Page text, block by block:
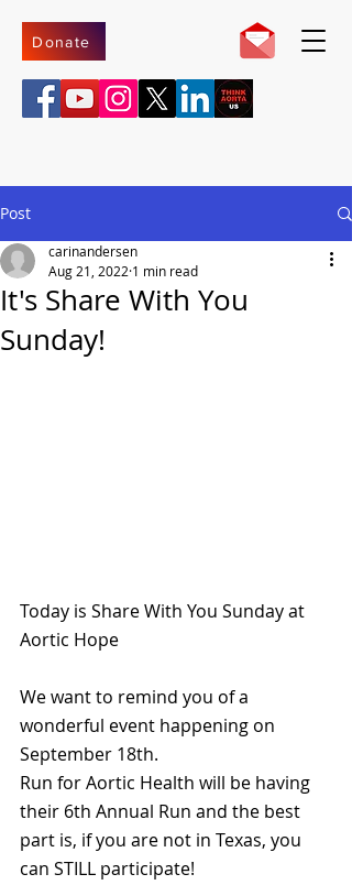
Donate
Post
It's Share With You
Sunday!
carinandersen
Aug 21, 2022 1 min read
Today is Share With You Sunday at
Aortic Hope
We want to remind you of a
wonderful event happening on
September 18th.
Run for Aortic Health will be having
their 6th Annual Run and the best
part is, if you are not in Texas, you
can STILL participate!